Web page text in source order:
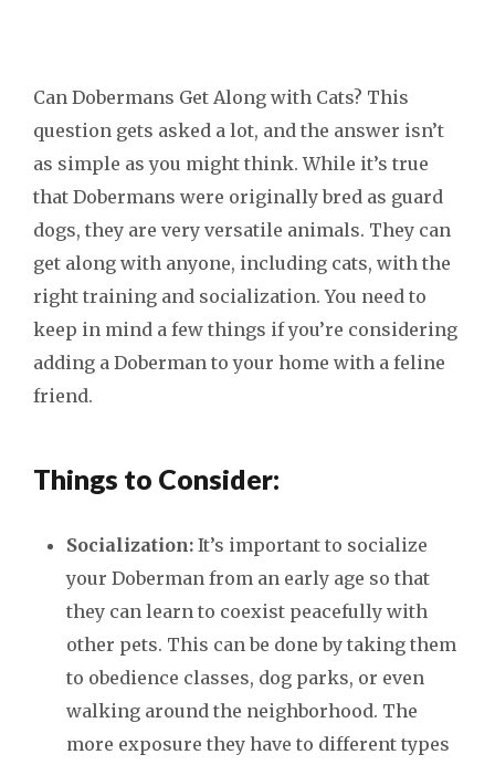
Can Dobermans Get Along with Cats? This
question gets asked a lot, and the answer isn’t
as simple as you might think. While it’s true
that Dobermans were originally bred as guard
dogs, they are very versatile animals. They can
get along with anyone, including cats, with the
right training and socialization. You need to
keep in mind a few things if you’re considering
adding a Doberman to your home with a feline
friend.
Things to Consider:
Socialization: It’s important to socialize
your Doberman from an early age so that
they can learn to coexist peacefully with
other pets. This can be done by taking them
to obedience classes, dog parks, or even
walking around the neighborhood. The
more exposure they have to different types